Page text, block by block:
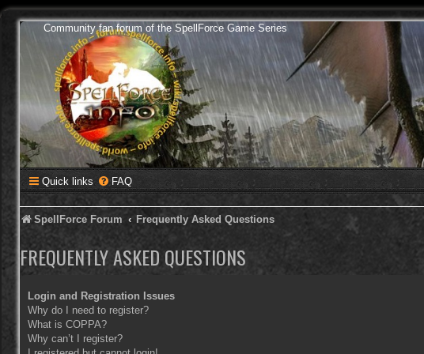
Community fan forum of the SpellForce Game Series
Quick links FAQ
SpellForce Forum Frequently Asked Questions
FREQUENTLY ASKED QUESTIONS
Login and Registration Issues
Why do I need to register?
What is COPPA?
Why can’t I register?